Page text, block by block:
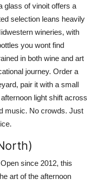
glass of vinoit offers a
selection leans heavily
wineries, with
you wont find
in both wine and art
journey. Order a
pair it with a small
light shift across
music. No crowds. Just
since 2012, this
art of the afternoon